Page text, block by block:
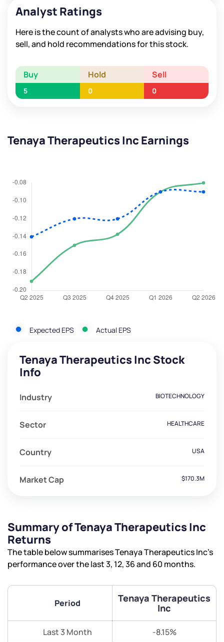
Analyst Ratings
Here is the count of analysts who are advising buy,
sell, and hold recommendations for this stock.
Buy Hold Sell
5 0 0
Tenaya Therapeutics Inc Earnings
Expected EPS Actual EPS
Tenaya Therapeutics Inc Stock
Info
Industry BIOTECHNOLOGY
Sector HEALTHCARE
Country USA
Market Cap $170.3M
Summary of Tenaya Therapeutics Inc
Returns
The table below summarises Tenaya Therapeutics Inc’s
performance over the last 3, 12, 36 and 60 months.
Period
Tenaya Therapeutics
Inc
Last 3 Month -8.15%